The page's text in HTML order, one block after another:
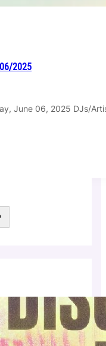
2025
June 06, 2025 DJs/